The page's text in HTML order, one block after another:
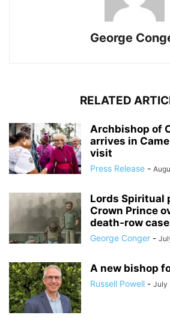
George
RELATED
Archbishop of
arrives in
visit
Press Release -
Lords Spiritual
Crown Prince
death‑row
George Conger -
A new bishop
Russell Powell - July